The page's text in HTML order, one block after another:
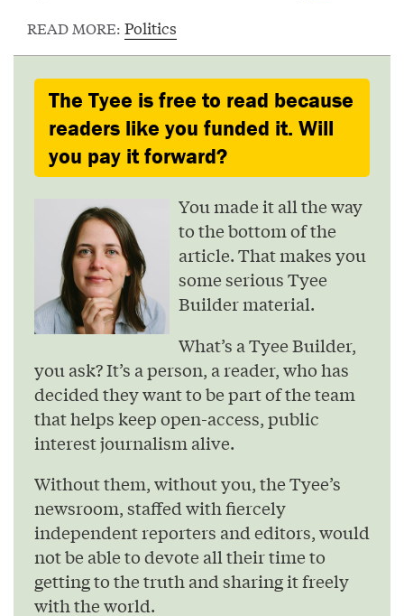
READ MORE: Politics
The Tyee is free to read because
readers like you funded it. Will
you pay it forward?
You made it all the way
to the bottom of the
article. That makes you
some serious Tyee
Builder material.
What’s a Tyee Builder,
you ask? It’s a person, a reader, who has
decided they want to be part of the team
that helps keep open-access, public
interest journalism alive.
Without them, without you, the Tyee’s
newsroom, staffed with fiercely
independent reporters and editors, would
not be able to devote all their time to
getting to the truth and sharing it freely
with the world.